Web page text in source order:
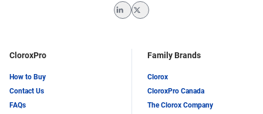
CloroxPro
How to Buy
Contact Us
FAQs
Family Brands
Clorox
CloroxPro Canada
The Clorox Company
LinkedInTwitter